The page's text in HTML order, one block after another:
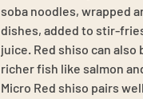
soba noodles, wrapped
dishes, added to stir-
juice. Red shiso can
richer fish like salmon
Micro Red shiso pairs